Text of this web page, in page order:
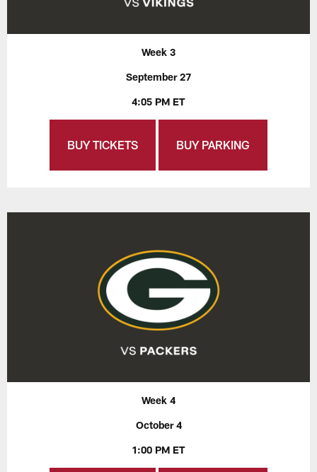
Week 3
September 27
4:05 PM ET
BUY TICKETS BUY PARKING
Week 4
October 4
1:00 PM ET